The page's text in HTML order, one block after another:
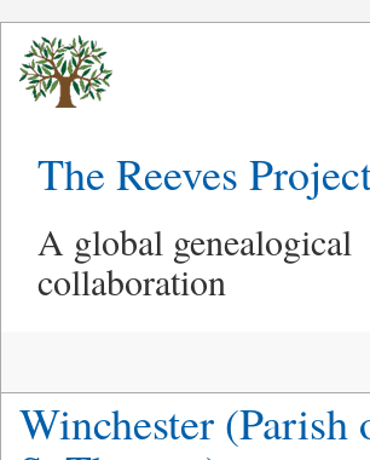
The Reeves
A global genealogical
collaboration
Winchester (Parish